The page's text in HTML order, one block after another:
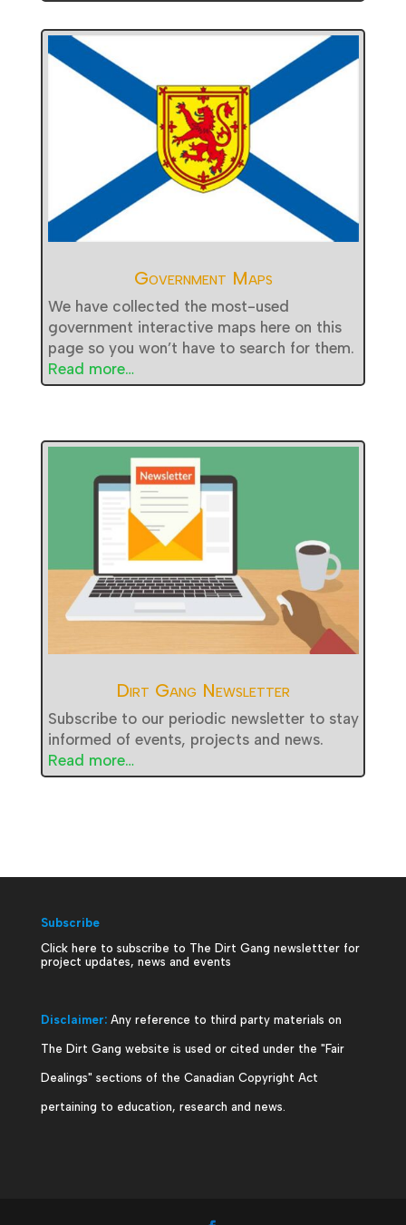
Government Maps
We have collected the most-used
government interactive maps here on this
page so you won’t have to search for them.
Read more…
Dirt Gang Newsletter
Subscribe to our periodic newsletter to stay
informed of events, projects and news.
Read more…
Subscribe
Click here to subscribe to The Dirt Gang newslettter for
project updates, news and events
Disclaimer: Any reference to third party materials on
The Dirt Gang website is used or cited under the "Fair
Dealings" sections of the Canadian Copyright Act
pertaining to education, research and news.